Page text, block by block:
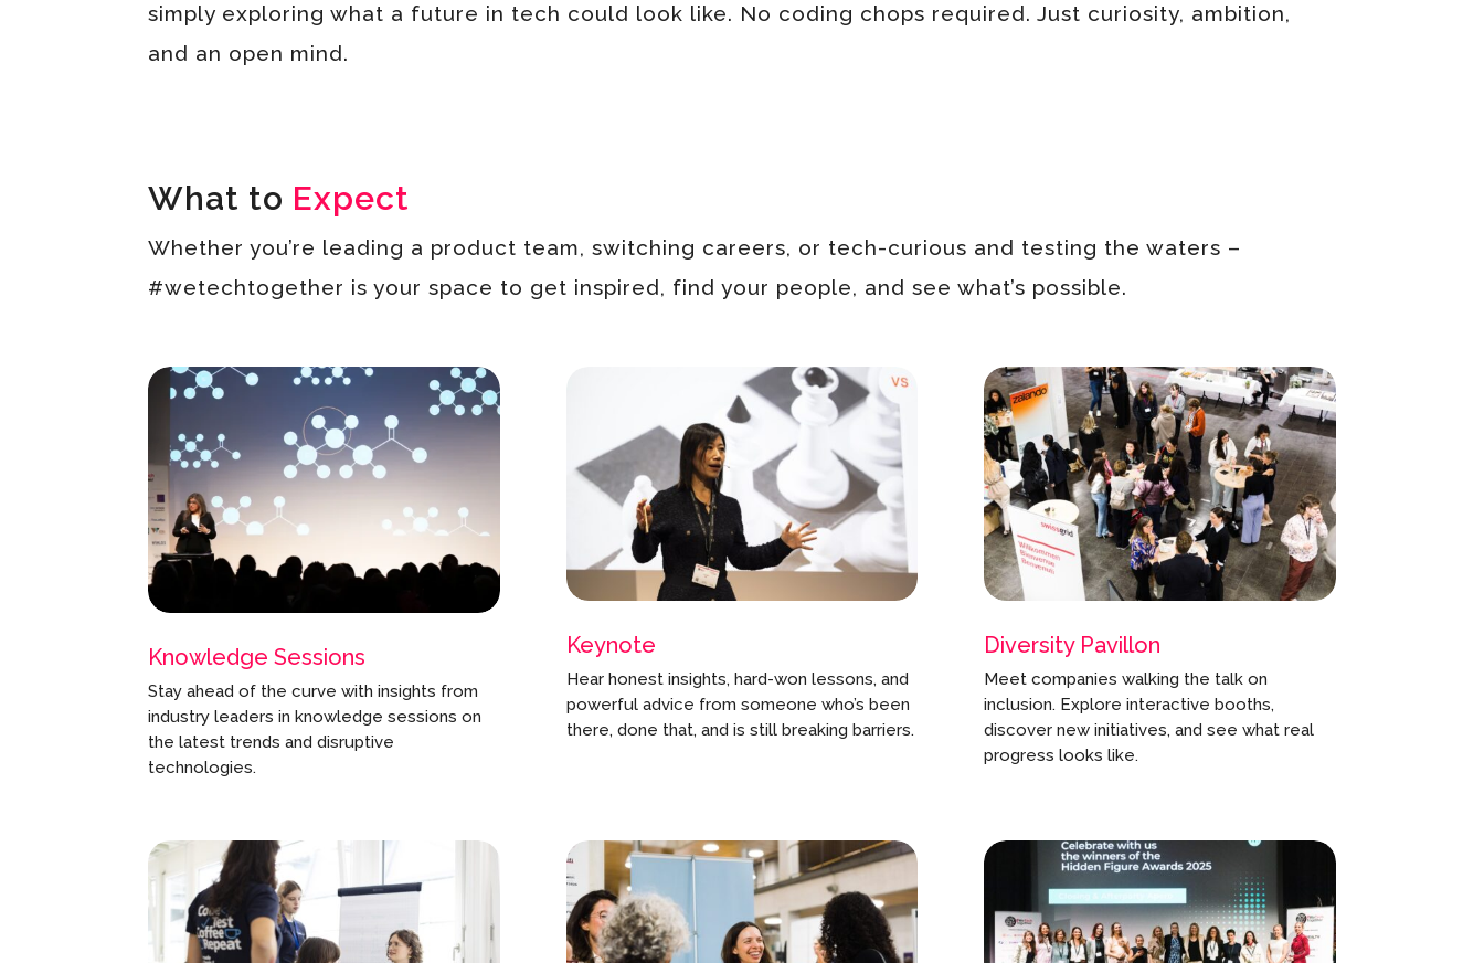
simply exploring what a future in tech could look like. No coding chops required. Just curiosity, ambition,
and an open mind.
What to Expect
Whether you’re leading a product team, switching careers, or tech-curious and testing the waters –
#wetechtogether is your space to get inspired, find your people, and see what’s possible.
Knowledge Sessions
Stay ahead of the curve with insights from
industry leaders in knowledge sessions on
the latest trends and disruptive
technologies.
Keynote
Hear honest insights, hard-won lessons, and
powerful advice from someone who’s been
there, done that, and is still breaking barriers.
Diversity Pavillon
Meet companies walking the talk on
inclusion. Explore interactive booths,
discover new initiatives, and see what real
progress looks like.